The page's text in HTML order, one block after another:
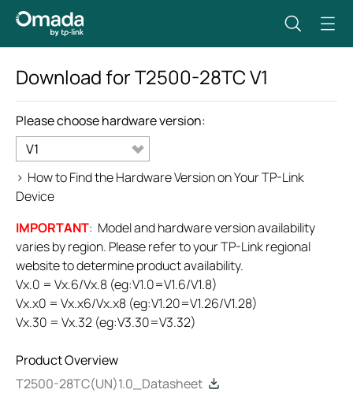
Download forT2500-28TCV1
Please choose hardware version:
V1
> How to Find the Hardware Version on Your TP-Link
Device
IMPORTANT: Model and hardware version availability
varies by region. Please refer to your TP-Link regional
website to determine product availability.
Vx.0 = Vx.6/Vx.8 (eg:V1.0=V1.6/V1.8)
Vx.x0 = Vx.x6/Vx.x8 (eg:V1.20=V1.26/V1.28)
Vx.30 = Vx.32 (eg:V3.30=V3.32)
Product Overview
T2500-28TC(UN)1.0_Datasheet